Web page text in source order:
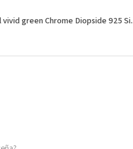
vivid green Chrome Diopside 925